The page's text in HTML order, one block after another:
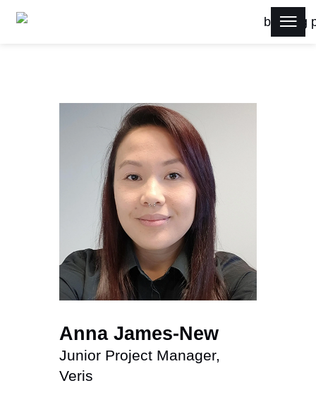
Anna James-New
Junior Project Manager,
Veris